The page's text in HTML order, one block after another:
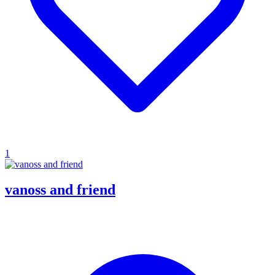
1
vanoss and friend